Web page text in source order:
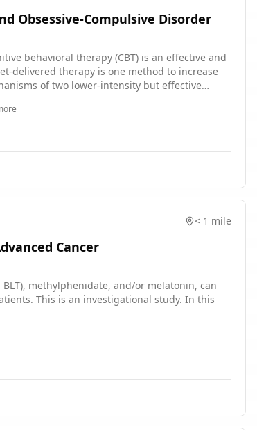
Obsessive-Compulsive Disorder
behavioral therapy (CBT) is an effective and
delivered therapy is one method to increase
of two lower-intensity but effective
< 1 mile
Cancer
methylphenidate, and/or melatonin, can
This is an investigational study. In this